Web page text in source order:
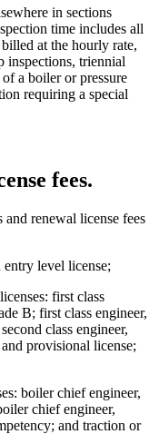
in sections
time includes all
at the hourly rate,
inspections, triennial
a boiler or pressure
requiring a special
fees.
renewal license fees
entry level license;
first class
B; first class engineer,
class engineer,
provisional license;
boiler chief engineer,
chief engineer,
and traction or